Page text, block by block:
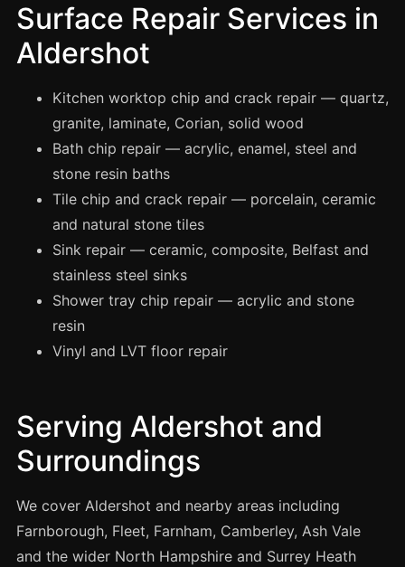
Floor Laying
Carpentry
London
Leeds
Manchester
Birmingham
Edinburgh
Glasgow
Nottingham
Liverpool
Brighton
Surface Repair Services in
Aldershot
Kitchen worktop chip and crack repair — quartz,
granite, laminate, Corian, solid wood
Bath chip repair — acrylic, enamel, steel and
stone resin baths
Tile chip and crack repair — porcelain, ceramic
and natural stone tiles
Sink repair — ceramic, composite, Belfast and
stainless steel sinks
Shower tray chip repair — acrylic and stone
resin
Vinyl and LVT floor repair
Serving Aldershot and
Surroundings
We cover Aldershot and nearby areas including
Farnborough, Fleet, Farnham, Camberley, Ash Vale
and the wider North Hampshire and Surrey Heath